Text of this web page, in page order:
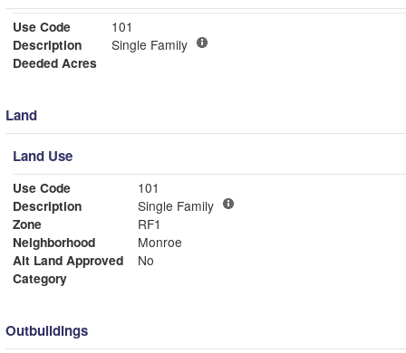
Use Code
101
Description
Single Family
Deeded Acres
Land
Land Use
Use Code
101
Description
Single Family
Zone
RF1
Neighborhood
Monroe
Alt Land Approved
No
Category
Outbuildings